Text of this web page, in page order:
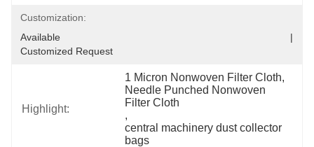
Customization:
Available                                                                                  |
Customized Request
Highlight:
1 Micron Nonwoven Filter Cloth,
Needle Punched Nonwoven
Filter Cloth
,
central machinery dust collector
bags